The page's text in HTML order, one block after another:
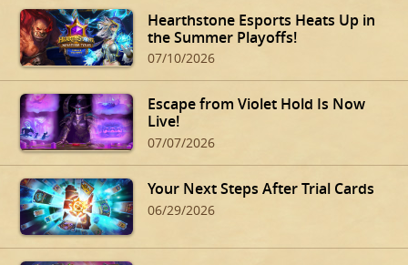
Hearthstone Esports Heats Up in
the Summer Playoffs!
07/10/2026
Escape from Violet Hold Is Now
Live!
07/07/2026
Your Next Steps After Trial Cards
06/29/2026